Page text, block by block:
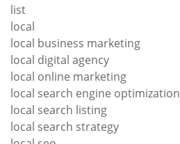
list
local
local business marketing
local digital agency
local online marketing
local search engine optimization
local search listing
local search strategy